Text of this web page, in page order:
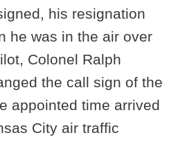
his resignation
he was in the air over
Colonel Ralph
the call sign of the
appointed time arrived
City air traffic